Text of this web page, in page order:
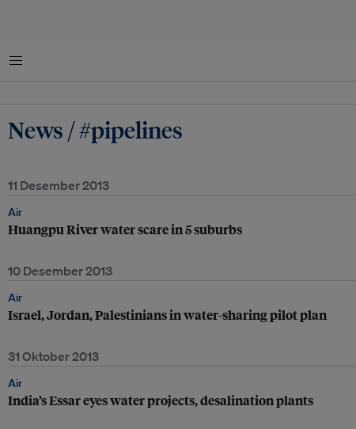
Menu
News / #pipelines
11 Desember 2013
Air
Huangpu River water scare in 5 suburbs
10 Desember 2013
Air
Israel, Jordan, Palestinians in water-sharing pilot plan
31 Oktober 2013
Air
India’s Essar eyes water projects, desalination plants